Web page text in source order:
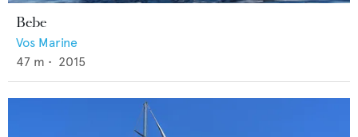
Bebe
Vos Marine
47 m • 2015